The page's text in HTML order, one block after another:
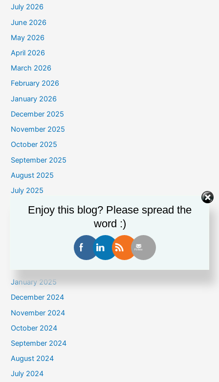
July 2026
June 2026
May 2026
April 2026
March 2026
February 2026
January 2026
December 2025
November 2025
October 2025
September 2025
August 2025
July 2025
June 2025
January 2025
December 2024
November 2024
October 2024
September 2024
August 2024
July 2024
Enjoy this blog? Please spread the
word :)